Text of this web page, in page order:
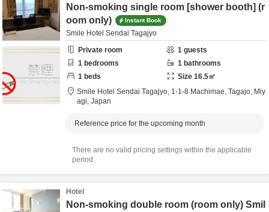
Non-smoking single room [shower booth] (r
oom only)
Instant Book
Smile Hotel Sendai Tagajyo
Private room
1 guests
1 bedrooms 1 bathrooms
1 beds Size 16.5㎡
Smile Hotel Sendai Tagajyo, 1-1-8 Machimae, Tagajo, Miy
agi, Japan
Reference price for the upcoming month
There are no valid pricing settings within the applicable
period.
Hotel
Non-smoking double room (room only) Smil